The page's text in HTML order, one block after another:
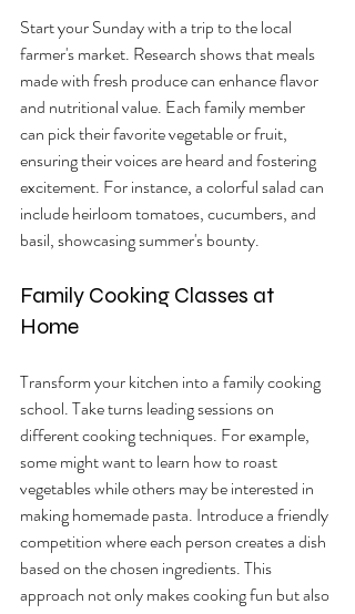
Start your Sunday with a trip to the local
farmer's market. Research shows that meals
made with fresh produce can enhance flavor
and nutritional value. Each family member
can pick their favorite vegetable or fruit,
ensuring their voices are heard and fostering
excitement. For instance, a colorful salad can
include heirloom tomatoes, cucumbers, and
basil, showcasing summer's bounty.
Family Cooking Classes at
Home
Transform your kitchen into a family cooking
school. Take turns leading sessions on
different cooking techniques. For example,
some might want to learn how to roast
vegetables while others may be interested in
making homemade pasta. Introduce a friendly
competition where each person creates a dish
based on the chosen ingredients. This
approach not only makes cooking fun but also